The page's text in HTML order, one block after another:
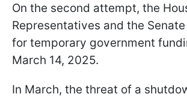
On the second attempt, the
Representatives and the
for temporary government
March 14, 2025.
In March, the threat of a